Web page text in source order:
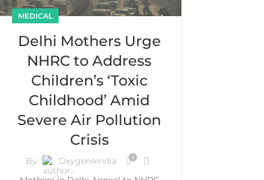
MEDICAL
Delhi Mothers Urge
NHRC to Address
Children’s ‘Toxic
Childhood’ Amid
Severe Air Pollution
Crisis
By Oxygen4India 0